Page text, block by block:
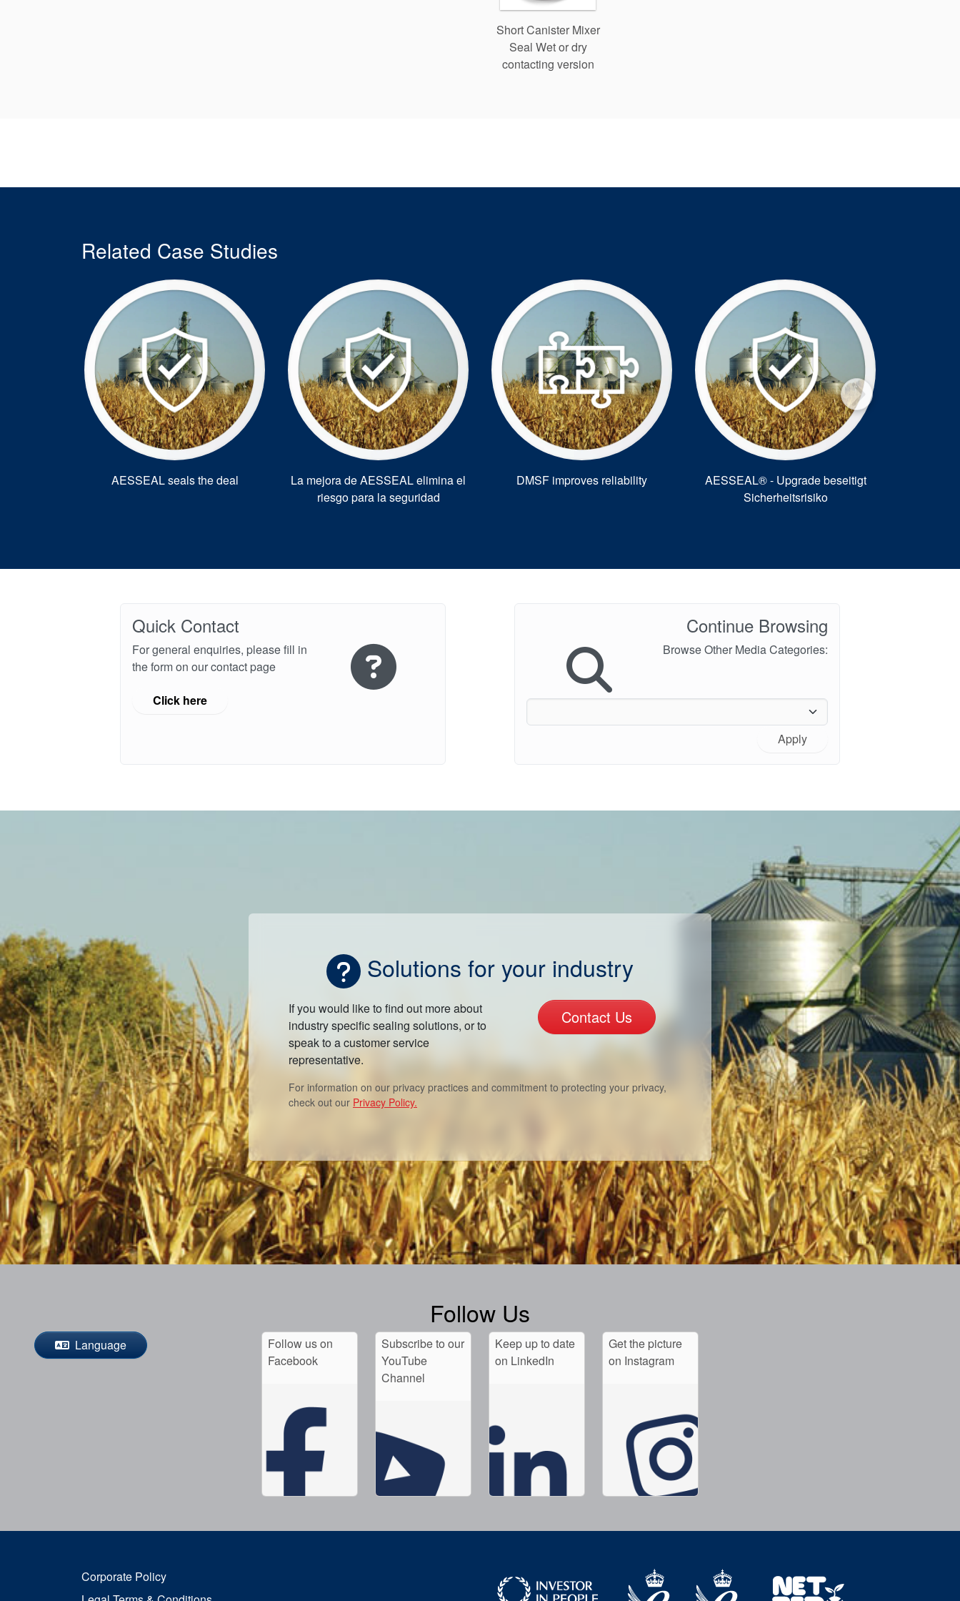
Short Canister Mixer
Seal Wet or dry
contacting version
Related Case Studies
AESSEAL seals the deal
La mejora de AESSEAL elimina el
riesgo para la seguridad
DMSF improves reliability
AESSEAL® - Upgrade beseitigt
Sicherheitsrisiko
Quick Contact
For general enquiries, please fill in
the form on our contact page
Click here
Continue Browsing
Browse Other Media Categories:
Apply
Solutions for your industry
If you would like to find out more about
industry specific sealing solutions, or to
speak to a customer service
representative.
Contact Us
For information on our privacy practices and commitment to protecting your privacy,
check out our Privacy Policy.
Follow Us
Language
Follow us on
Facebook
Subscribe to our
YouTube
Channel
Keep up to date
on LinkedIn
Get the picture
on Instagram
Corporate Policy